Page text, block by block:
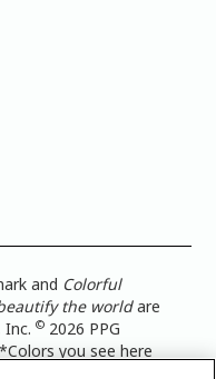
and Colorful
the worldare
Inc.© 2026 PPG
you see here